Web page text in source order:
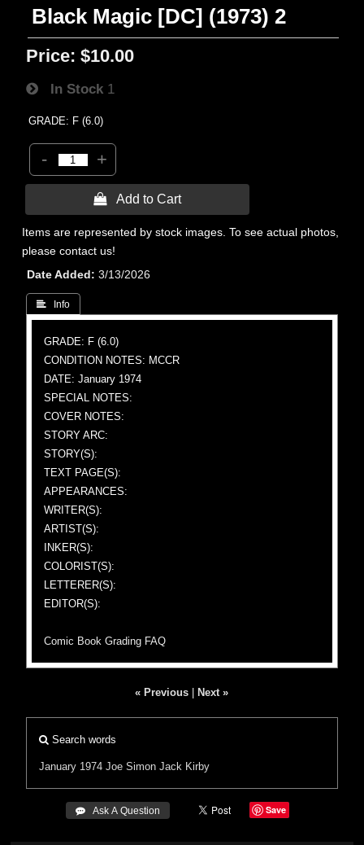
Black Magic [DC] (1973) 2
Price: $10.00
In Stock 1
GRADE: F (6.0)
- +
 Add to Cart
Items are represented by stock images. To see actual photos,
please contact us!
Date Added
3/13/2026
 Info
GRADE: F (6.0)
CONDITION NOTES: MCCR
DATE: January 1974
SPECIAL NOTES:
COVER NOTES:
STORY ARC:
STORY(S):
TEXT PAGE(S):
APPEARANCES:
WRITER(S):
ARTIST(S):
INKER(S):
COLORIST(S):
LETTERER(S):
EDITOR(S):
Comic Book Grading FAQ
« Previous Next »
Search words
January 1974 Joe Simon Jack Kirby
 Ask A Question Save